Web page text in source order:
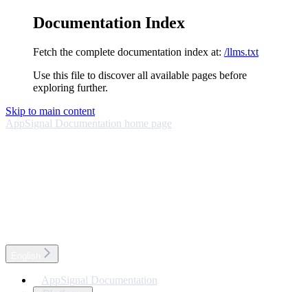
Documentation Index
Fetch the complete documentation index at: /llms.txt
Use this file to discover all available pages before
exploring further.
Skip to main content
AppSignal Documentation home page
AppSignal Documentation